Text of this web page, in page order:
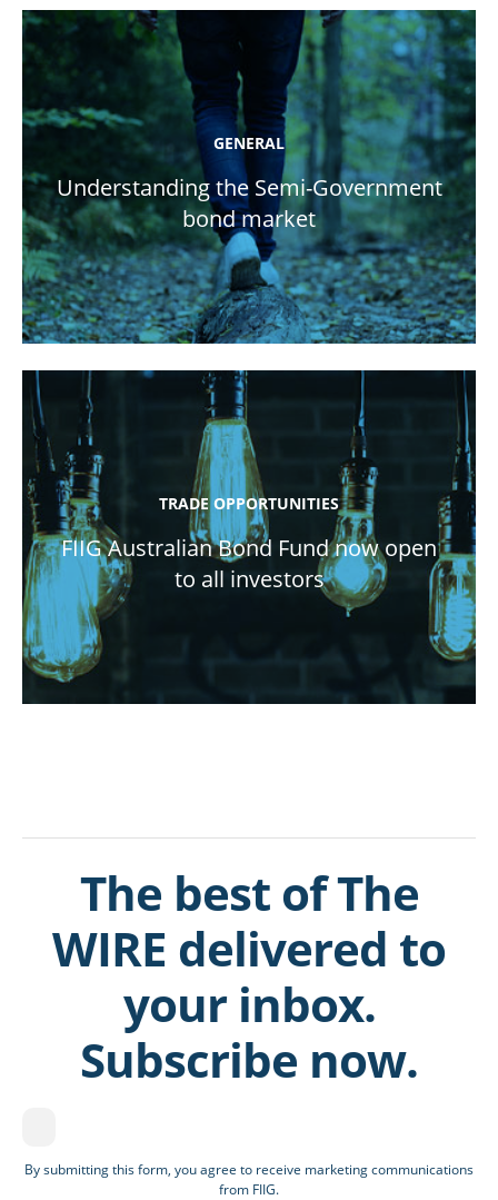
GENERAL
Understanding the Semi-Government
bond market
TRADE OPPORTUNITIES
FIIG Australian Bond Fund now open
to all investors
The best of The
WIRE delivered to
your inbox.
Subscribe now.
By submitting this form, you agree to receive marketing communications
from FIIG.